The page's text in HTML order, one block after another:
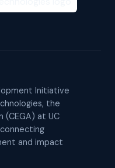
Initiative
the
at UC
and impact